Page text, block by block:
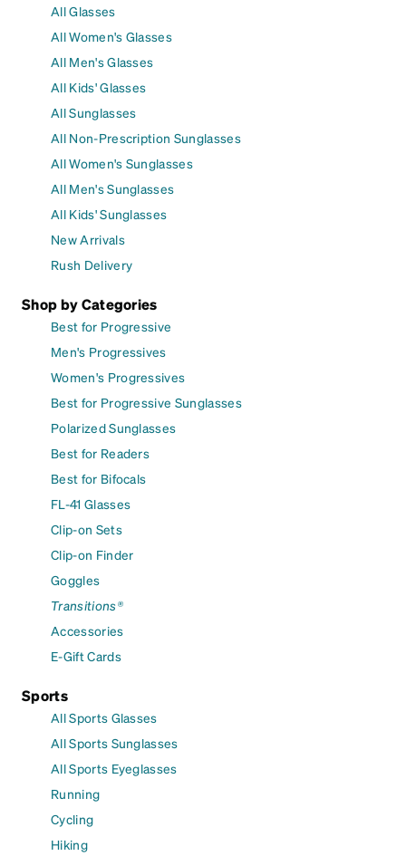
All Glasses
All Women's Glasses
All Men's Glasses
All Kids' Glasses
All Sunglasses
All Non-Prescription Sunglasses
All Women's Sunglasses
All Men's Sunglasses
All Kids' Sunglasses
New Arrivals
Rush Delivery
Shop by Categories
Best for Progressive
Men's Progressives
Women's Progressives
Best for Progressive Sunglasses
Polarized Sunglasses
Best for Readers
Best for Bifocals
FL-41 Glasses
Clip-on Sets
Clip-on Finder
Goggles
Transitions®
Accessories
E-Gift Cards
Sports
All Sports Glasses
All Sports Sunglasses
All Sports Eyeglasses
Running
Cycling
Hiking